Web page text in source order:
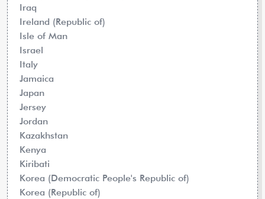
Iraq
Ireland (Republic of)
Isle of Man
Israel
Italy
Jamaica
Japan
Jersey
Jordan
Kazakhstan
Kenya
Kiribati
Korea (Democratic People's Republic of)
Korea (Republic of)